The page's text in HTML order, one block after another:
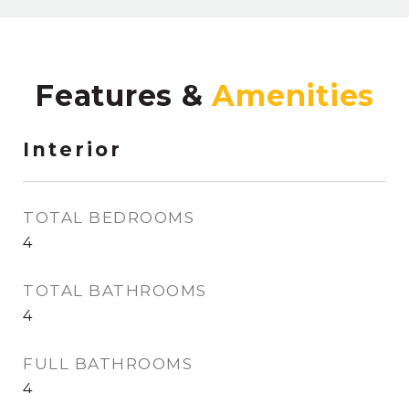
Features &
Interior
TOTAL BEDROOMS
4
TOTAL BATHROOMS
4
FULL BATHROOMS
4